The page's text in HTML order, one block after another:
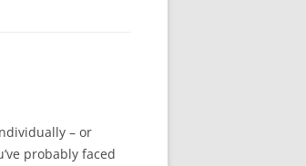
– or
probably faced